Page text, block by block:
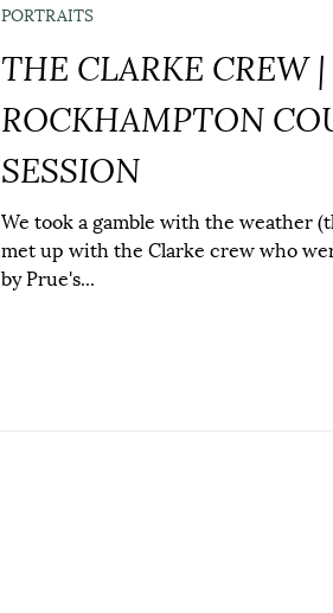
THE CLARKE CREW |
ROCKHAMPTON
SESSION
We took a gamble with the weather
met up with the Clarke crew who
by Prue's...
PORTRAITS